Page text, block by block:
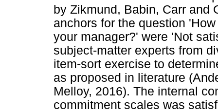
by Zikmund, Babin, Carr and
anchors for the question
your manager?' were 'Not
subject-matter experts from
item-sort exercise to
as proposed in literature
Melloy, 2016). The internal
commitment scales was